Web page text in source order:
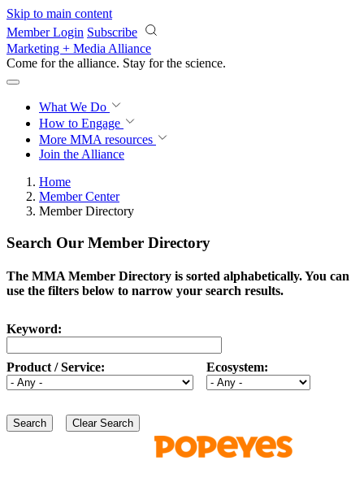
Skip to main content
Member Login Subscribe
Marketing + Media Alliance
Come for the alliance. Stay for the revolution.
What We Do
How to Engage
More MMA resources
Join the Alliance
Home
Member Center
Member Directory
Search Our Member Directory
The MMA Member Directory is sorted alphabetically. You can
use the filters below to narrow your search results.
Keyword:
Product / Service: Ecosystem: